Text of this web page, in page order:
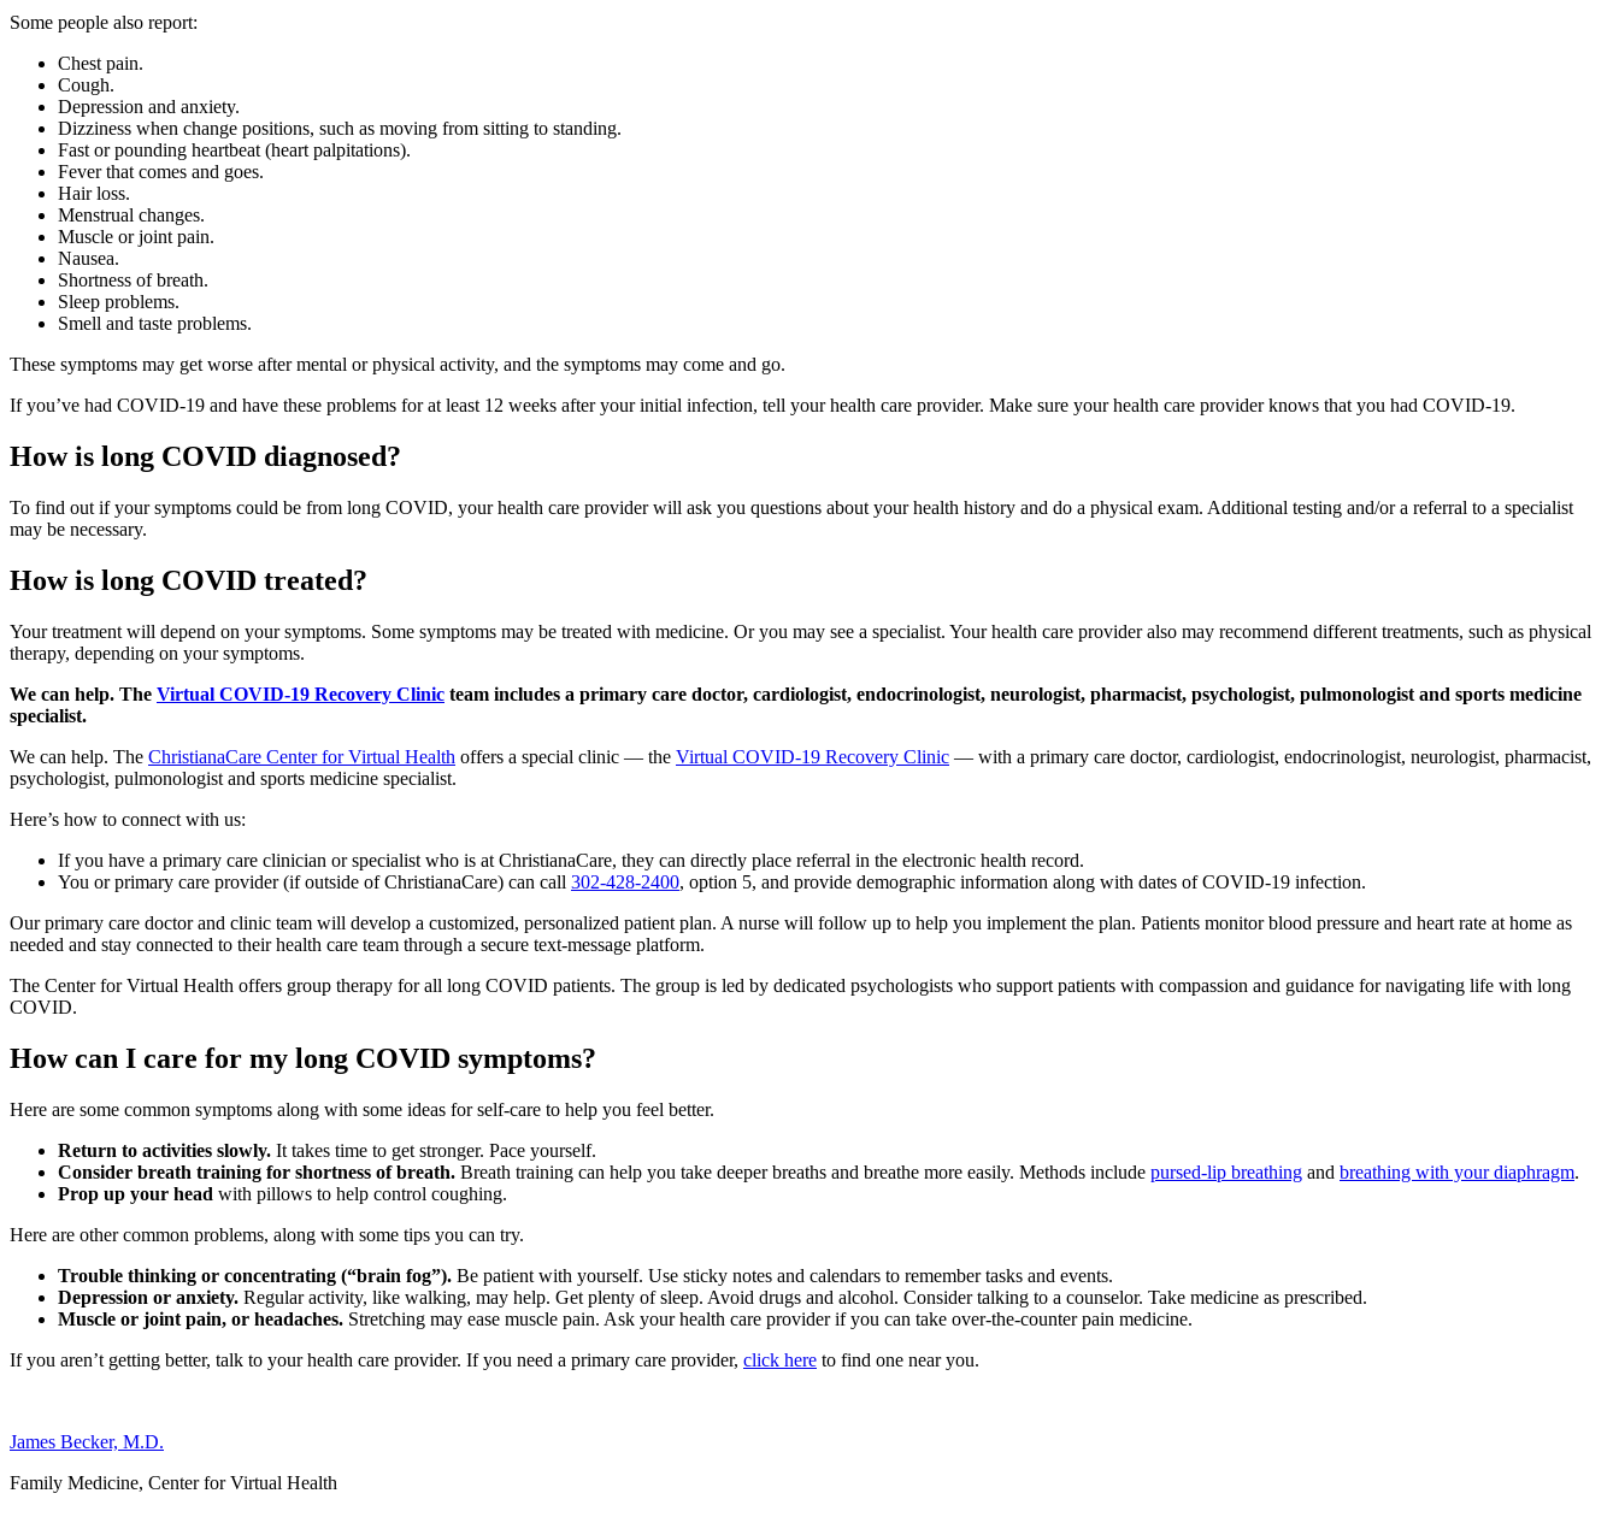
Some people also report:
Chest pain.
Cough.
Depression and anxiety.
Dizziness when change positions, such as moving from sitting to standing.
Fast or pounding heartbeat (heart palpitations).
Fever that comes and goes.
Hair loss.
Menstrual changes.
Muscle or joint pain.
Nausea.
Shortness of breath.
Sleep problems.
Smell and taste problems.
These symptoms may get worse after mental or physical activity, and the symptoms may come and go.
If you’ve had COVID-19 and have these problems for at least 12 weeks after your initial infection, tell your health care provider. Make sure your health care provider knows that you had COVID-19.
How is long COVID diagnosed?
To find out if your symptoms could be from long COVID, your health care provider will ask you questions about your health history and do a physical exam. Additional testing and/or a referral to a specialist
may be necessary.
How is long COVID treated?
Your treatment will depend on your symptoms. Some symptoms may be treated with medicine. Or you may see a specialist. Your health care provider also may recommend different treatments, such as physical
therapy, depending on your symptoms.
We can help. The Virtual COVID-19 Recovery Clinic team includes a primary care doctor, cardiologist, endocrinologist, neurologist, pharmacist, psychologist, pulmonologist and sports medicine
specialist.
We can help. The ChristianaCare Center for Virtual Health offers a special clinic — the Virtual COVID-19 Recovery Clinic — with a primary care doctor, cardiologist, endocrinologist, neurologist, pharmacist,
psychologist, pulmonologist and sports medicine specialist.
Here’s how to connect with us:
If you have a primary care clinician or specialist who is at ChristianaCare, they can directly place referral in the electronic health record.
You or primary care provider (if outside of ChristianaCare) can call 302-428-2400, option 5, and provide demographic information along with dates of COVID-19 infection.
Our primary care doctor and clinic team will develop a customized, personalized patient plan. A nurse will follow up to help you implement the plan. Patients monitor blood pressure and heart rate at home as
needed and stay connected to their health care team through a secure text-message platform.
The Center for Virtual Health offers group therapy for all long COVID patients. The group is led by dedicated psychologists who support patients with compassion and guidance for navigating life with long
COVID.
How can I care for my long COVID symptoms?
Here are some common symptoms along with some ideas for self-care to help you feel better.
Return to activities slowly. It takes time to get stronger. Pace yourself.
Consider breath training for shortness of breath. Breath training can help you take deeper breaths and breathe more easily. Methods include pursed-lip breathing and breathing with your diaphragm.
Prop up your head with pillows to help control coughing.
Here are other common problems, along with some tips you can try.
Trouble thinking or concentrating (“brain fog”). Be patient with yourself. Use sticky notes and calendars to remember tasks and events.
Depression or anxiety. Regular activity, like walking, may help. Get plenty of sleep. Avoid drugs and alcohol. Consider talking to a counselor. Take medicine as prescribed.
Muscle or joint pain, or headaches. Stretching may ease muscle pain. Ask your health care provider if you can take over-the-counter pain medicine.
If you aren’t getting better, talk to your health care provider. If you need a primary care provider, click here to find one near you.
James Becker, M.D.
Family Medicine, Center for Virtual Health